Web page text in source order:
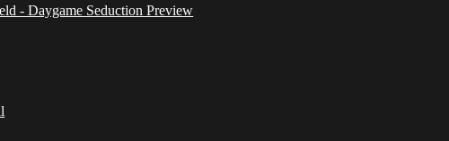
- Daygame Seduction Preview